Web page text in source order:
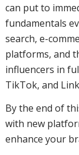
can put to
fundamentals
search, e-
platforms, and
influencers in
TikTok, and
By the end of
with new
enhance your